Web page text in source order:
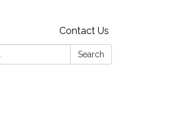
Contact Us
Search